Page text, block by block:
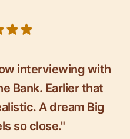
interviewing with
Bank. Earlier that
A dream Big
so close."